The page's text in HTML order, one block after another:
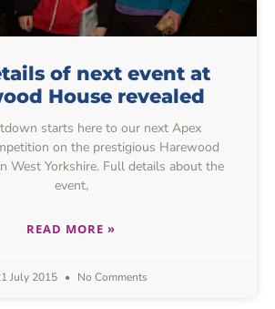
of next event at
House revealed
starts here to our next Apex
on the prestigious Harewood
West Yorkshire. Full details about the
event,
READ MORE »
July 2015 No Comments